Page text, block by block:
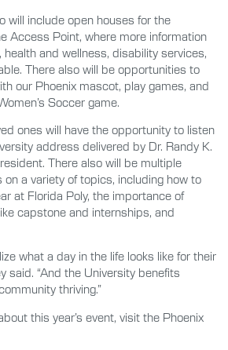
will include open houses for the
Access Point, where more information
and wellness, disability services,
There also will be opportunities to
our Phoenix mascot, play games, and
Soccer game.
ones will have the opportunity to listen
address delivered by Dr. Randy K.
There also will be multiple
on a variety of topics, including how to
at Florida Poly, the importance of
capstone and internships, and
what a day in the life looks like for their
said. “And the University benefits
thriving.”
this year’s event, visit the Phoenix